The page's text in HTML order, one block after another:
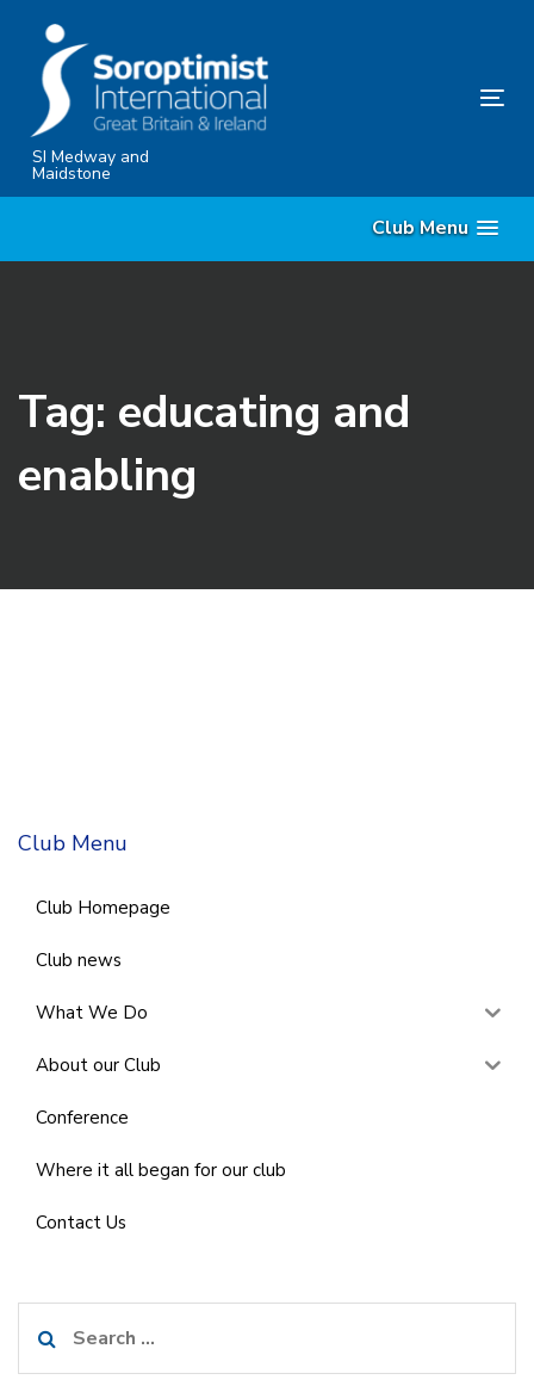
content
SI Medway and
Maidstone
Club Menu
Tag: educating and
enabling
Club Menu
Club Homepage
Club news
What We Do
About our Club
Conference
Where it all began for our club
Contact Us
for: